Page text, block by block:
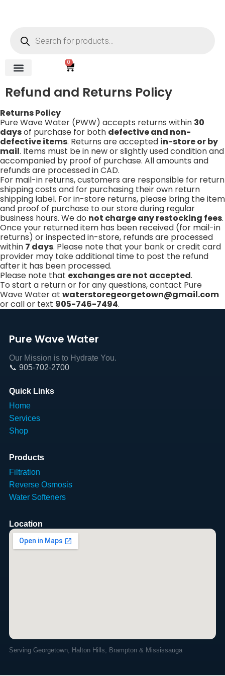
0
Refund and Returns Policy
Returns Policy
Pure Wave Water (PWW) accepts returns within 30
daysof purchase for both defective and non-
defective items. Returns are accepted in-store or by
mail. Items must be in new or slightly used condition and
accompanied by proof of purchase. All amounts and
refunds are processed in CAD.
For mail-in returns, customers are responsible for return
shipping costs and for purchasing their own return
shipping label. For in-store returns, please bring the item
and proof of purchase to our store during regular
business hours. We do not charge any restocking fees.
Once your returned item has been received (for mail-in
returns) or inspected in-store, refunds are processed
within 7 days. Please note that your bank or credit card
provider may take additional time to post the refund
after it has been processed.
Please note that exchanges are not accepted.
To start a return or for any questions, contact Pure
Wave Water at waterstoregeorgetown@gmail.com
or call or text 905-746-7494.
Pure Wave Water
Our Mission is to Hydrate You.
📞 905-702-2700
Quick Links
Home
Services
Shop
Products
Filtration
Reverse Osmosis
Water Softeners
Location
Serving Georgetown, Halton Hills, Brampton & Mississauga